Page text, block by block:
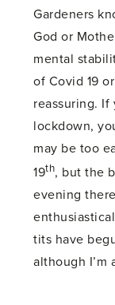
Gardeners
God or
mental
of Covid 19
reassuring.
lockdown,
may be too
19th, but the
evening
tits have
although I’m